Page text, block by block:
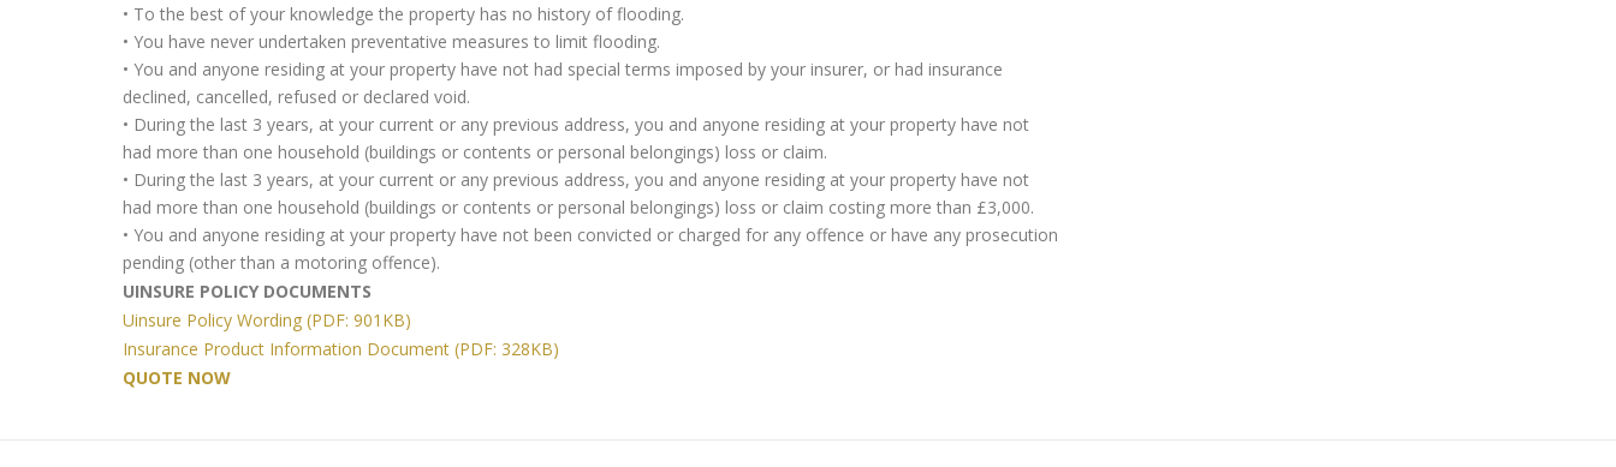
• To the best of your knowledge the property has no history of flooding.
• You have never undertaken preventative measures to limit flooding.
• You and anyone residing at your property have not had special terms imposed by your insurer, or had insurance
declined, cancelled, refused or declared void.
• During the last 3 years, at your current or any previous address, you and anyone residing at your property have not
had more than one household (buildings or contents or personal belongings) loss or claim.
• During the last 3 years, at your current or any previous address, you and anyone residing at your property have not
had more than one household (buildings or contents or personal belongings) loss or claim costing more than £3,000.
• You and anyone residing at your property have not been convicted or charged for any offence or have any prosecution
pending (other than a motoring offence).
UINSURE POLICY DOCUMENTS
Uinsure Policy Wording (PDF: 901KB)
Insurance Product Information Document (PDF: 328KB)
QUOTE NOW